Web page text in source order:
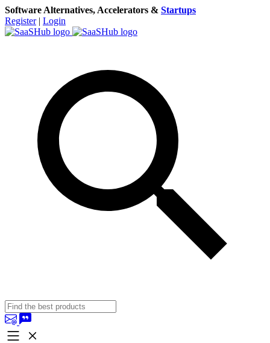
Software Alternatives, Accelerators & Startups
Register | Login